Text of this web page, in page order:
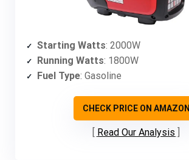
Starting Watts: 2000W
Running Watts: 1800W
Fuel Type: Gasoline
CHECK PRICE ON AMAZON
Read Our Analysis